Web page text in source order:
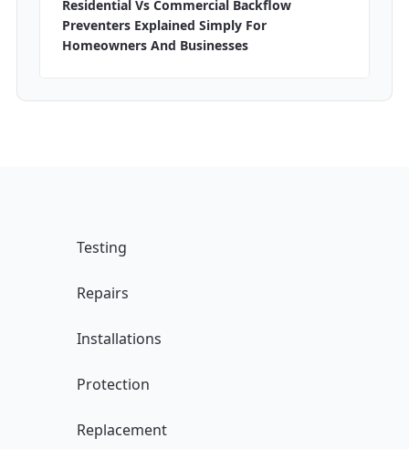
Residential Vs Commercial Backflow
Preventers Explained Simply For
Homeowners And Businesses
Testing
Repairs
Installations
Protection
Replacement